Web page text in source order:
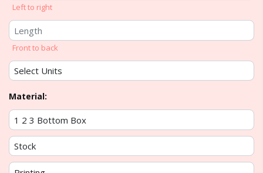
Left to right
Front to back
Material: